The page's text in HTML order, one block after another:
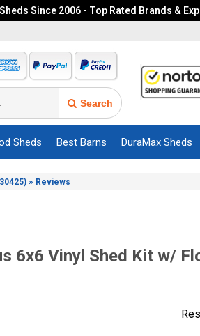
Since 2006 - Top Rated Brands &
Search
Sheds Best Barns DuraMax Sheds
» Reviews
6x6 Vinyl Shed Kit w/